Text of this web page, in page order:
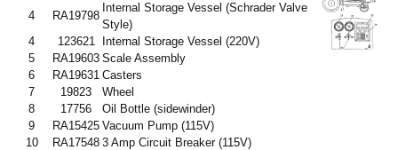
4
RA19798
Internal Storage Vessel (Schrader Valve
Style)
4
123621
Internal Storage Vessel (220V)
5
RA19603 Scale Assembly
6
RA19631 Casters
7
19823
Wheel
8
17756
Oil Bottle (sidewinder)
9
RA15425 Vacuum Pump (115V)
10
RA17548 3 Amp Circuit Breaker (115V)